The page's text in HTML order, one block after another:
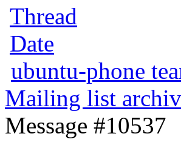
Thread
Date
ubuntu-phone
Mailing list
Message #10537